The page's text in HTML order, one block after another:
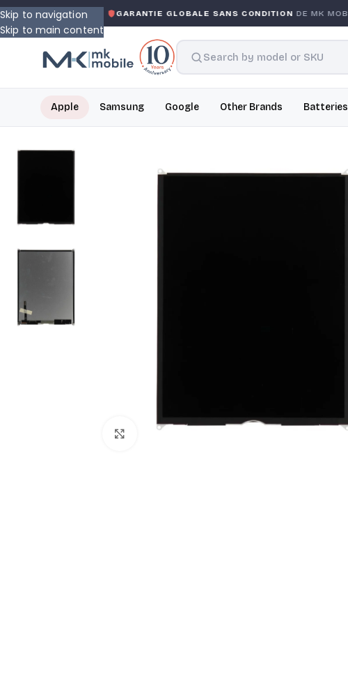
Skip to navigation
Skip to main content
GARANTIE GLOBALE SANS CONDITIONDE MK MOBILE
Apple Samsung Google Other Brands Batteries
Click to enlarge